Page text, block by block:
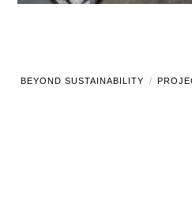
BEYOND SUSTAINABILITY